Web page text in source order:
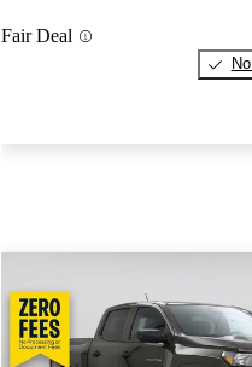
Fair Deal